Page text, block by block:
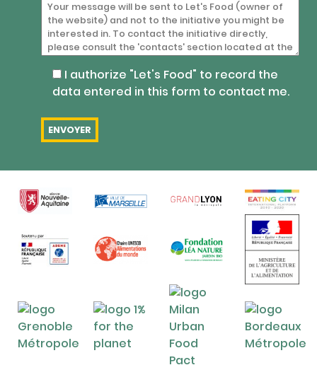
I authorize "Let's Food" to record the
data entered in this form to contact me.